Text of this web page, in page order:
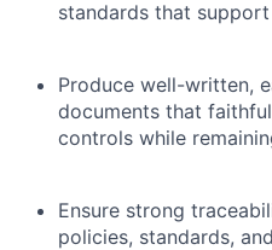
standards that
Produce well-written,
documents that
controls while
Ensure strong
policies, standards,